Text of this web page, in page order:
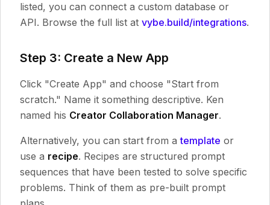
listed, you can connect a custom database or
API. Browse the full list at vybe.build/integrations.
Step 3: Create a New App
Click "Create App" and choose "Start from
scratch." Name it something descriptive. Ken
named his Creator Collaboration Manager.
Alternatively, you can start from atemplate or
use a recipe. Recipes are structured prompt
sequences that have been tested to solve specific
problems. Think of them as pre-built prompt